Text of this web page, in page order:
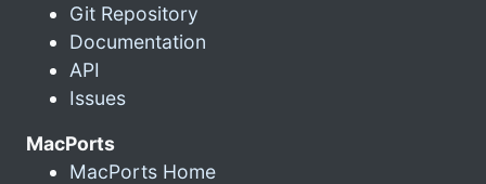
Git Repository
Documentation
API
Issues
MacPorts
MacPorts Home